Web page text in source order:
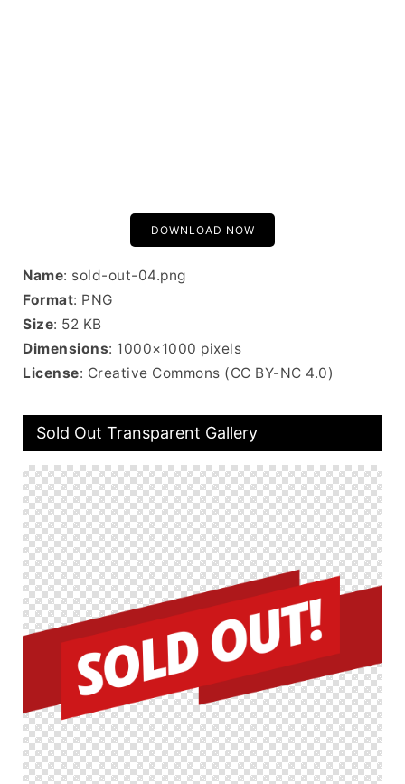
DOWNLOAD NOW
Name: sold-out-04.png
Format: PNG
Size: 52 KB
Dimensions: 1000×1000 pixels
License: Creative Commons (CC BY-NC 4.0)
Sold Out Transparent Gallery